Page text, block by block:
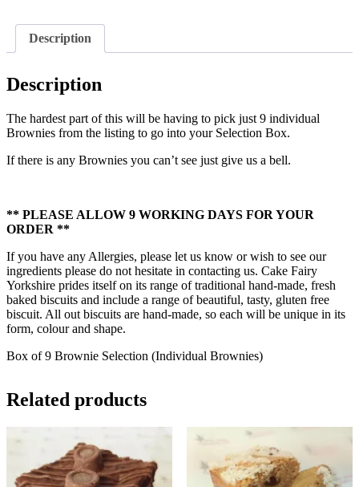
Brownies)
quantity
Description
Description
The hardest part of this will be having to pick just 9 individual
Brownies from the listing to go into your Selection Box.
If there is any Brownies you can’t see just give us a bell.
** PLEASE ALLOW 9 WORKING DAYS FOR YOUR
ORDER **
If you have any Allergies, please let us know or wish to see our
ingredients please do not hesitate in contacting us. Cake Fairy
Yorkshire prides itself on its range of traditional hand-made, fresh
baked biscuits and include a range of beautiful, tasty, gluten free
biscuit. All out biscuits are hand-made, so each will be unique in its
form, colour and shape.
Box of 9 Brownie Selection (Individual Brownies)
Related products